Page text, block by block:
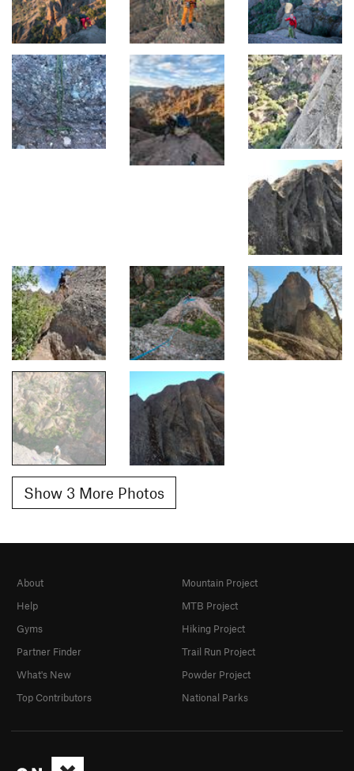
Show 3 More Photos
About
Help
Gyms
Partner Finder
What's New
Top Contributors
Mountain Project
MTB Project
Hiking Project
Trail Run Project
Powder Project
National Parks